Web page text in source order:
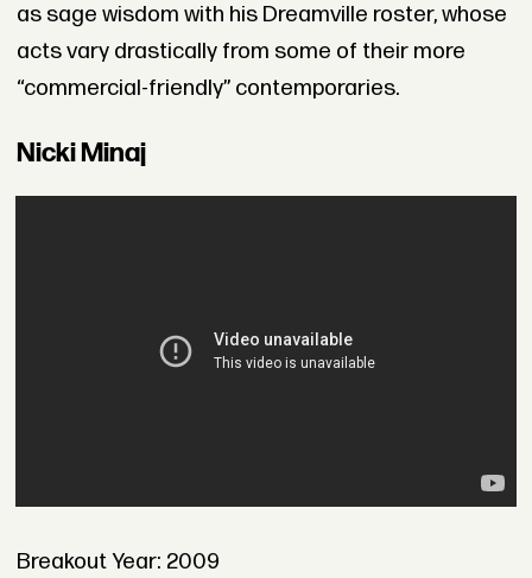
as sage wisdom with his Dreamville roster, whose
acts vary drastically from some of their more
“commercial-friendly” contemporaries.
Nicki Minaj
Breakout Year: 2009